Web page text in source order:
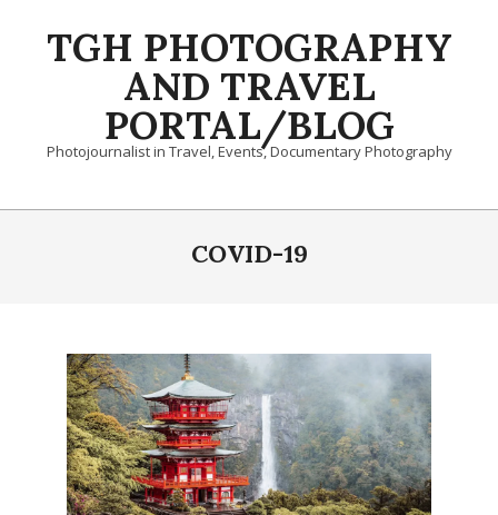
TGH PHOTOGRAPHY
AND TRAVEL
PORTAL/BLOG
Photojournalist in Travel, Events, Documentary Photography
Primary
COVID-19